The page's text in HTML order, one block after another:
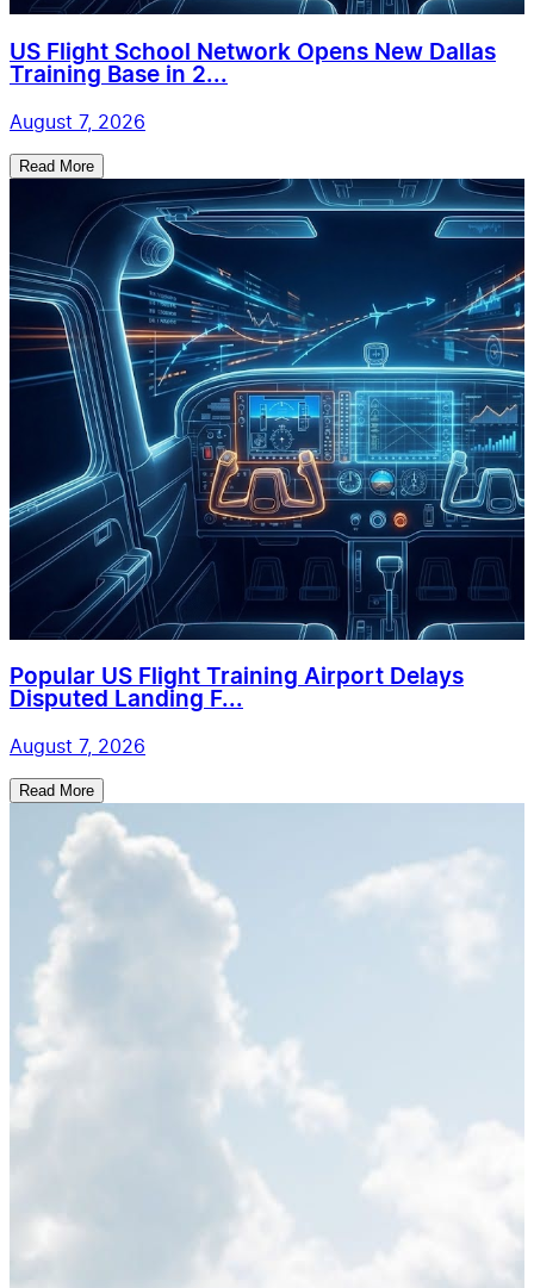
US Flight School Network Opens New Dallas
Training Base in 2...
August 7, 2026
Read More
Popular US Flight Training Airport Delays
Disputed Landing F...
August 7, 2026
Read More